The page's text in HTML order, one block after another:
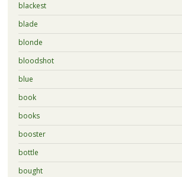
blackest
blade
blonde
bloodshot
blue
book
books
booster
bottle
bought